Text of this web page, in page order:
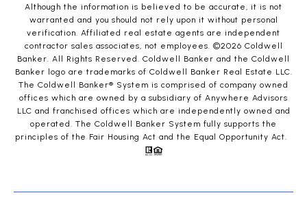
Although the information is believed to be accurate, it is not
warranted and you should not rely upon it without personal
verification. Affiliated real estate agents are independent
contractor sales associates, not employees. ©2026 Coldwell
Banker. All Rights Reserved. Coldwell Banker and the Coldwell
Banker logo are trademarks of Coldwell Banker Real Estate LLC.
The Coldwell Banker® System is comprised of company owned
offices which are owned by a subsidiary of Anywhere Advisors
LLC and franchised offices which are independently owned and
operated. The Coldwell Banker System fully supports the
principles of the Fair Housing Act and the Equal Opportunity Act.